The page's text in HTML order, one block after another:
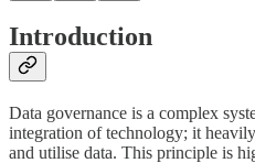
Introduction
Data governance is a complex
integration of technology; it
and utilise data. This principle is